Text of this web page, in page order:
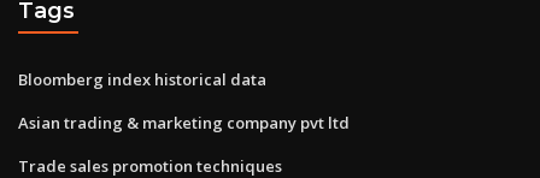
Tags
Bloomberg index historical data
Asian trading & marketing company pvt ltd
Trade sales promotion techniques